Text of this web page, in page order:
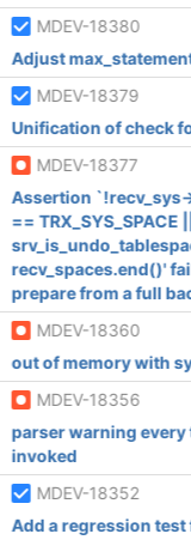
MDEV-18380
Adjust
MDEV-18379
Unification of check
MDEV-18377
Assertion
== TRX_SYS_SPACE ||
recv_spaces.end()'
prepare from a full
MDEV-18360
out of memory with
MDEV-18356
parser warning
invoked
MDEV-18352
Add a regression test